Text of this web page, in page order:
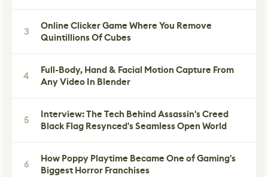
3
Online Clicker Game Where You Remove
Quintillions Of Cubes
4
Full-Body, Hand & Facial Motion Capture From
Any Video In Blender
5
Interview: The Tech Behind Assassin's Creed
Black Flag Resynced's Seamless Open World
6
How Poppy Playtime Became One of Gaming's
Biggest Horror Franchises